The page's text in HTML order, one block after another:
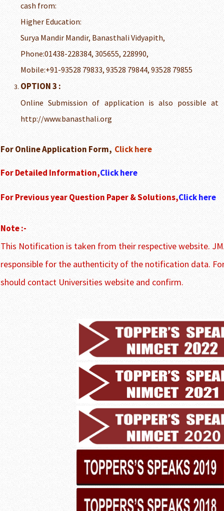
cash from:
Higher Education:
Surya Mandir Mandir, Banasthali Vidyapith,
Phone:01438-228384, 305655, 228990,
Mobile:+91-93528 79833, 93528 79844, 93528 79855
OPTION 3 :
Online Submission of application is also possible at
http://www.banasthali.org
For Online Application Form, Click here
For Detailed Information,Click here
For Previous year Question Paper & Solutions,Click here
Note :-
This Notification is taken from their respective website.
responsible for the authenticity of the notification data.
should contact Universities website and confirm.